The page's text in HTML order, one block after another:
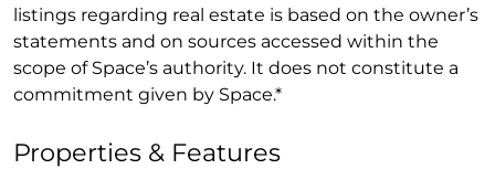
listings regarding real estate is based on the owner’s
statements and on sources accessed within the
scope of Space’s authority. It does not constitute a
commitment given by Space.*
Properties & Features